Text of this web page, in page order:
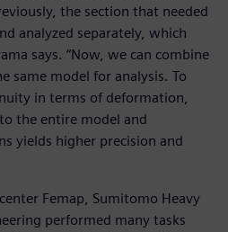
the section that needed
analyzed separately, which
says. “Now, we can combine
same model for analysis. To
in terms of deformation,
the entire model and
yields higher precision and
Femap, Sumitomo Heavy
performed many tasks